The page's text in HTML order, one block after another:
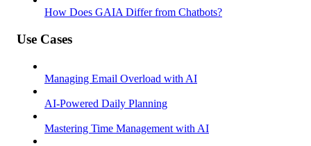
How Does GAIA Differ from Chatbots?
Use Cases
Managing Email Overload with AI
AI-Powered Daily Planning
Mastering Time Management with AI